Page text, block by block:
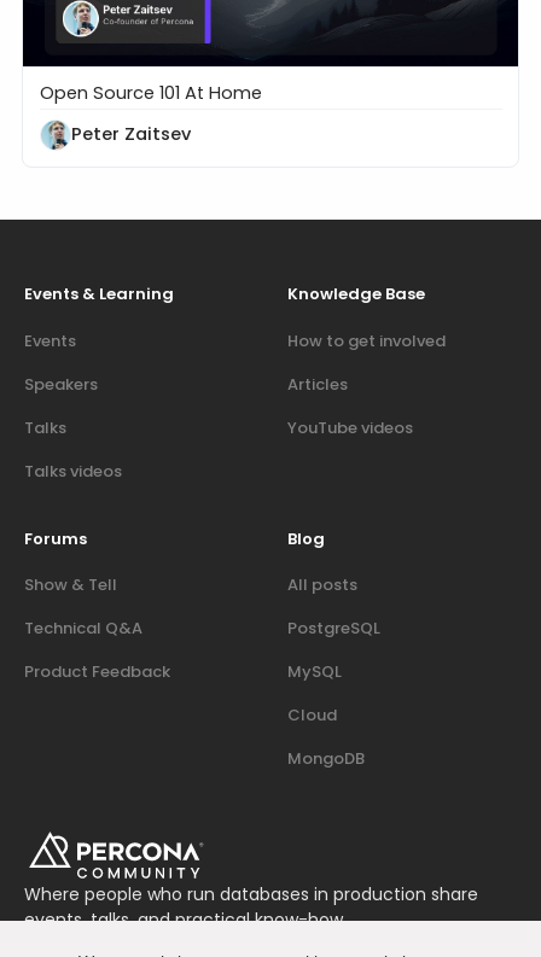
17 Things Developers Need to Know About
Open Source 101 At Home
Peter Zaitsev
Events & Learning
Events
Speakers
Talks
Talks videos
Knowledge Base
How to get involved
Articles
YouTube videos
Forums
Show & Tell
Technical Q&A
Product Feedback
Blog
All posts
PostgreSQL
MySQL
Cloud
MongoDB
Where people who run databases in production share
events, talks, and practical know-how.